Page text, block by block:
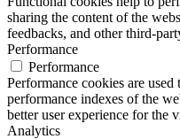
sharing the content of the
feedbacks, and other third-
Performance
Performance
Performance cookies are
performance indexes of the
better user experience for the
Analytics